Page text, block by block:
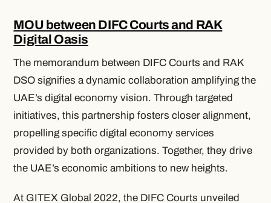
MOU between DIFC Courts and RAK
Digital Oasis
The memorandum between DIFC Courts and RAK
DSO signifies a dynamic collaboration amplifying the
UAE’s digital economy vision. Through targeted
initiatives, this partnership fosters closer alignment,
propelling specific digital economy services
provided by both organizations. Together, they drive
the UAE’s economic ambitions to new heights.
At GITEX Global 2022, the DIFC Courts unveiled